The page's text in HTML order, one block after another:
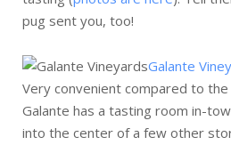
pug sent you, too!
Galante
Very convenient compared to
Galante has a tasting room in-
into the center of a few other